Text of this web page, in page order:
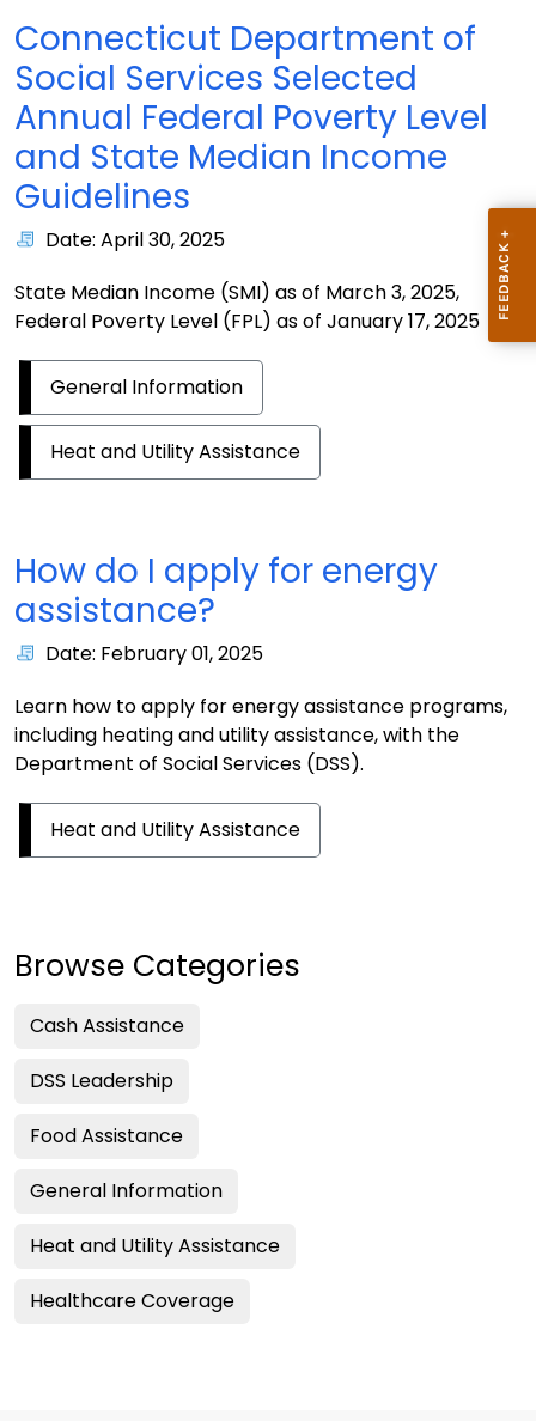
Connecticut Department of
Social Services Selected
Annual Federal Poverty Level
and State Median Income
Guidelines
Date: April 30, 2025
State Median Income (SMI) as of March 3, 2025,
Federal Poverty Level (FPL) as of January 17, 2025
General Information
Heat and Utility Assistance
How do I apply for energy
assistance?
Date: February 01, 2025
Learn how to apply for energy assistance programs,
including heating and utility assistance, with the
Department of Social Services (DSS).
Heat and Utility Assistance
Browse Categories
Cash Assistance
DSS Leadership
Food Assistance
General Information
Heat and Utility Assistance
Healthcare Coverage